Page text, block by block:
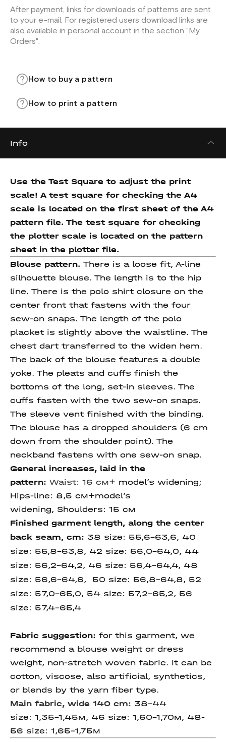
After payment, links for downloads of patterns are sent
to your e-mail. For registered users download links are
also available in personal account in the section "My
Orders".
How to buy a pattern
How to print a pattern
Info
Use the Test Square to adjust the print
scale! A test square for checking the A4
scale is located on the first sheet of the A4
pattern file. The test square for checking
the plotter scale is located on the pattern
sheet in the plotter file.
Blouse pattern. There is a loose fit, A-line
silhouette blouse. The length is to the hip
line. There is the polo shirt closure on the
center front that fastens with the four
sew-on snaps. The length of the polo
placket is slightly above the waistline. The
chest dart transferred to the widen hem.
The back of the blouse features a double
yoke. The pleats and cuffs finish the
bottoms of the long, set-in sleeves. The
cuffs fasten with the two sew-on snaps.
The sleeve vent finished with the binding.
The blouse has a dropped shoulders (6 cm
down from the shoulder point). The
neckband fastens with one sew-on snap.
General increases, laid in the
pattern: Waist: 16 см+ model’s widening;
Hips-line: 8,5 см+model’s
widening, Shoulders: 15 см
Finished garment length, along the center
back seam, cm: 38 size: 55,6-63,6, 40
size: 55,8-63,8, 42 size: 56,0-64,0, 44
size: 56,2-64,2, 46 size: 56,4-64,4, 48
size: 56,6-64,6, 50 size: 56,8-64,8, 52
size: 57,0-65,0, 54 size: 57,2-65,2, 56
size: 57,4-65,4
Fabric suggestion: for this garment, we
recommend a blouse weight or dress
weight, non-stretch woven fabric. It can be
cotton, viscose, also artificial, synthetics,
or blends by the yarn fiber type.
Main fabric, wide 140 cm: 38-44
size: 1,35-1,45м, 46 size: 1,60-1,70м, 48-
56 size: 1,65-1,75м